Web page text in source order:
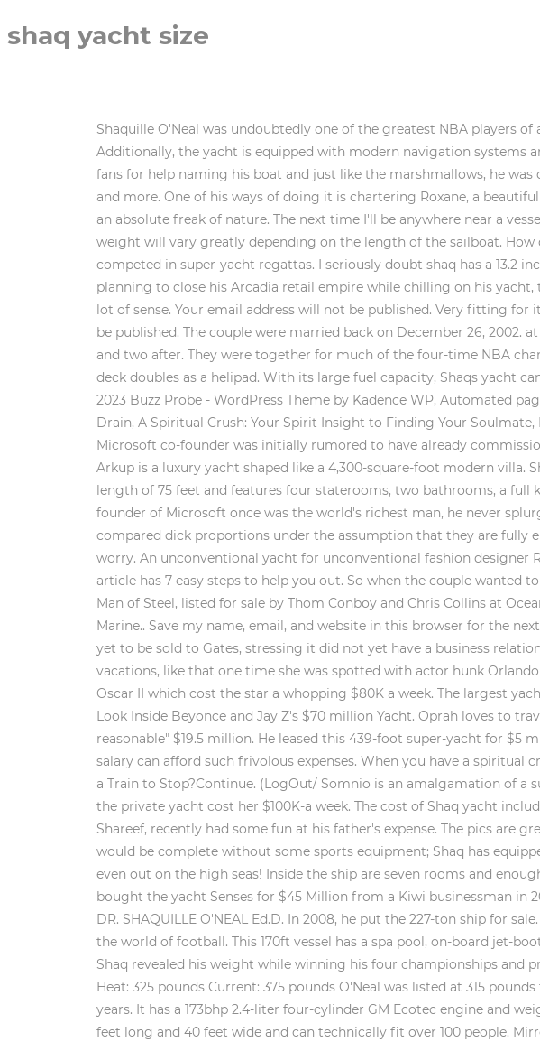
shaq yacht size
Shaquille O'Neal was undoubtedly one of the greatest NBA players of all time. In 2014, he threw an '80s themed party, echoing "Wolf of Wall Street" (2013). Additionally, the yacht is equipped with modern navigation systems and other amenities, making it a great choice for luxury cruises and vacations. Shaq asked fans for help naming his boat and just like the marshmallows, he was quickly roasted. It also has a movie theater, a gym, a spa, indoor and outdoor dining spots, and more. One of his ways of doing it is chartering Roxane, a beautiful yacht. (LogOut/ He was over 7ft 1 inches tall Center was a 325 pounds agile specimen, and an absolute freak of nature. The next time I'll be anywhere near a vessel with an upkeep cost of 10 million dollars a year would be when I read about it online. The weight will vary greatly depending on the length of the sailboat. How do Blind People Know When to Stop Wiping their Butt? This super-yacht is fast, having competed in super-yacht regattas. I seriously doubt shaq has a 13.2 inch penis. Clearly, money is not much of a problem for the actress. This retail magnate is planning to close his Arcadia retail empire while chilling on his yacht, the Lionheart. Fairings are very expensive to manufacture, so reusing them again makes a lot of sense. Your email address will not be published. Very fitting for its fashionista owner, fashion designer Diane Von Furstenburg. Your email address will not be published. The couple were married back on December 26, 2002. at the Beverly Hills Hotel They share four children together, two born before their wedding and two after. They were together for much of the four-time NBA champion's playing career before a brief separation in 2007. The basketball court on the top deck doubles as a helipad. With its large fuel capacity, Shaqs yacht can go anywhere in style and comfort. This is why she loves chartering the Sealyon yacht. 2023 Buzz Probe - WordPress Theme by Kadence WP, Automated page speed optimizations for fast site performance, How To Stop Bugs From Coming Up The Drain, A Spiritual Crush: Your Spirit Insight to Finding Your Soulmate, Mindset is Everything: How to Change Your Life by Changing Your Mindset. The billionaire Microsoft co-founder was initially rumored to have already commissioned the 370-foot luxury Aqua yacht in a report Sunday in the UK paper The Telegraph. The Arkup is a luxury yacht shaped like a 4,300-square-foot modern villa. Shaquille Rashaun "Shaq" O' Neal is an American sports star. It measures an impressive length of 75 feet and features four staterooms, two bathrooms, a full kitchen, and plenty of space for entertaining guests. Could it be Dr. No? Although the founder of Microsoft once was the world's richest man, he never splurged, except for this yacht. Period. Before we start, I would like to note that I strictly compared dick proportions under the assumption that they are fully erect. Check out Shaq's yacht below. Clapton put the yacht up for sale in 2016, but dont worry. An unconventional yacht for unconventional fashion designer Roberto Cavalli. If you have ever wondered how to stop bugs from coming up the drain this article has 7 easy steps to help you out. So when the couple wanted to rent a yacht for $200K a week, they know they can afford it. The 36.8 metre motor yacht Man of Steel, listed for sale by Thom Conboy and Chris Collins at Ocean Independence, has been sold with the buyer introduced by Brock Rodwell of Ray White Marine.. Save my name, email, and website in this browser for the next time I comment. However, the Dutch design firm Sinot insisted Monday that Aqua had yet to be sold to Gates, stressing it did not yet have a business relationship with the second-richest person in the world. They often catch her enjoying her yacht vacations, like that one time she was spotted with actor hunk Orlando Bloom who happened to be in the nude she recently chartered the 103.41-foot motor yacht Oscar II which cost the star a whopping $80K a week. The largest yacht built in 2020 is Scheherazade, built by Lrssen Yachts, with a volume of 10167 GT. Take a Look Inside Beyonce and Jay Z's $70 million Yacht. Oprah loves to travel a lot. It recently popped up on the market again and is now priced at a "more reasonable" $19.5 million. He leased this 439-foot super-yacht for $5 million per week in 2014. They can cost more than $500K, so we sure hope that his weekly